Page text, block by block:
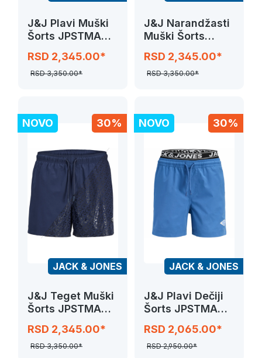
J&J Plavi Muški
Šorts JPSTMAUI
RSD 2,345.00*
RSD 3,350.00*
J&J Narandžasti
Muški Šorts
SPLASH MAGIC
RSD 2,345.00*
RSD 3,350.00*
30%
NOVO
JACK & JONES
J&J Teget Muški
Šorts JPSTMAUI
RSD 2,345.00*
RSD 3,350.00*
30%
NOVO
JACK & JONES
J&J Plavi Dečiji
Šorts JPSTMAUI
RSD 2,065.00*
RSD 2,950.00*